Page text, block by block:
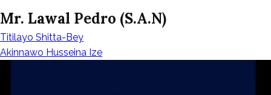
Mr. Lawal Pedro (S.A.N)
Post
Titilayo Shitta-Bey
Akinnawo Husseina Ize